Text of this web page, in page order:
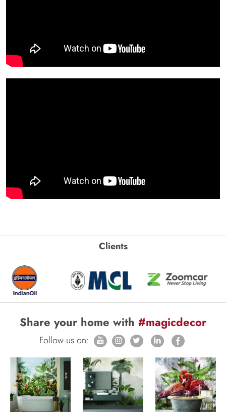
Clients
Share your home with #magicdecor
Follow us on: